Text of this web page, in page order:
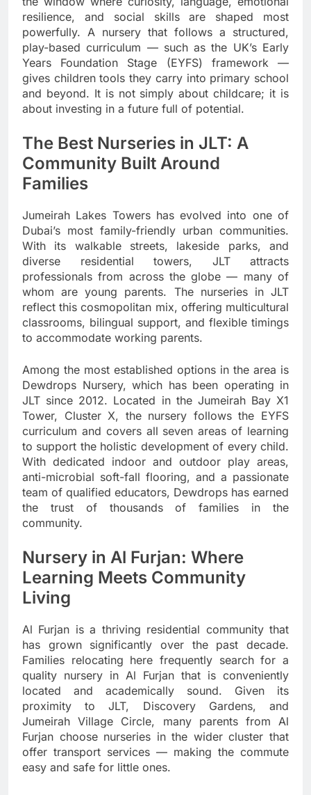
resilience, and social skills are shaped most
powerfully. A nursery that follows a structured,
play-based curriculum — such as the UK’s Early
Years Foundation Stage (EYFS) framework —
gives children tools they carry into primary school
and beyond. It is not simply about childcare; it is
about investing in a future full of potential.
The Best Nurseries in JLT: A
Community Built Around
Families
Jumeirah Lakes Towers has evolved into one of
Dubai’s most family-friendly urban communities.
With its walkable streets, lakeside parks, and
diverse residential towers, JLT attracts
professionals from across the globe — many of
whom are young parents. The nurseries in JLT
reflect this cosmopolitan mix, offering multicultural
classrooms, bilingual support, and flexible timings
to accommodate working parents.
Among the most established options in the area is
Dewdrops Nursery, which has been operating in
JLT since 2012. Located in the Jumeirah Bay X1
Tower, Cluster X, the nursery follows the EYFS
curriculum and covers all seven areas of learning
to support the holistic development of every child.
With dedicated indoor and outdoor play areas,
anti-microbial soft-fall flooring, and a passionate
team of qualified educators, Dewdrops has earned
the trust of thousands of families in the
community.
Nursery in Al Furjan: Where
Learning Meets Community
Living
Al Furjan is a thriving residential community that
has grown significantly over the past decade.
Families relocating here frequently search for a
quality nursery in Al Furjan that is conveniently
located and academically sound. Given its
proximity to JLT, Discovery Gardens, and
Jumeirah Village Circle, many parents from Al
Furjan choose nurseries in the wider cluster that
offer transport services — making the commute
easy and safe for little ones.